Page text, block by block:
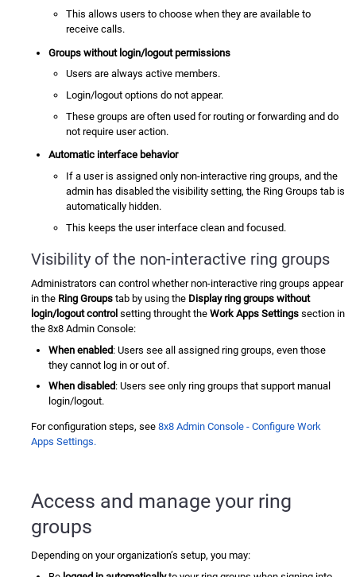
This allows users to choose when they are available to
receive calls.
Groups without login/logout permissions
Users are always active members.
Login/logout options do not appear.
These groups are often used for routing or forwarding and do
not require user action.
Automatic interface behavior
If a user is assigned only non-interactive ring groups, and the
admin has disabled the visibility setting, the Ring Groups tab is
automatically hidden.
This keeps the user interface clean and focused.
Visibility of the non-interactive ring groups
Administrators can control whether non-interactive ring groups appear
in the Ring Groups tab by using the Display ring groups without
login/logout control setting throught the Work Apps Settings section in
the 8x8 Admin Console:
When enabled: Users see all assigned ring groups, even those
they cannot log in or out of.
When disabled: Users see only ring groups that support manual
login/logout.
For configuration steps, see 8x8 Admin Console - Configure Work
Apps Settings.
Access and manage your ring
groups
Depending on your organization’s setup, you may: